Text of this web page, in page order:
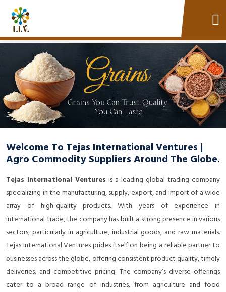
Welcome To Tejas International Ventures |
Agro Commodity Suppliers Around The Globe.
Tejas International Ventures is a leading global trading company
specializing in the manufacturing, supply, export, and import of a wide
array of high-quality products. With years of experience in
international trade, the company has built a strong presence in various
sectors, particularly in agriculture, industrial goods, and raw materials.
Tejas International Ventures prides itself on being a reliable partner to
businesses across the globe, offering consistent product quality, timely
deliveries, and competitive pricing. The company’s diverse offerings
cater to a broad range of industries, from agriculture and food